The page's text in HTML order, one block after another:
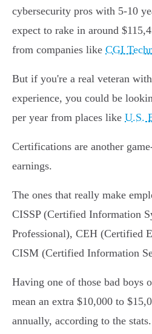
cybersecurity pros with 5-10
expect to rake in around
from companies like CGI
But if you're a real veteran
experience, you could be
per year from places like U.S.
Certifications are another
earnings.
The ones that really make
CISSP (Certified Information
Professional), CEH (Certified
CISM (Certified Information
Having one of those bad boys
mean an extra $10,000 to
annually, according to the stats.